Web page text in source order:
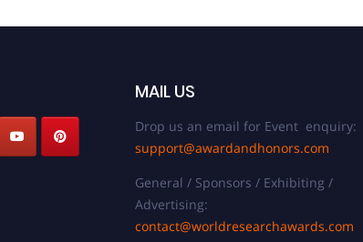
MAIL US
Drop us an email for Event enquiry:
support@awardandhonors.com
General / Sponsors / Exhibiting /
Advertising:
contact@worldresearchawards.com